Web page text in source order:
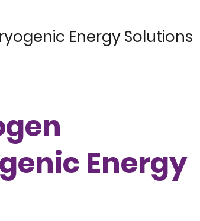
Energy Solutions
Energy